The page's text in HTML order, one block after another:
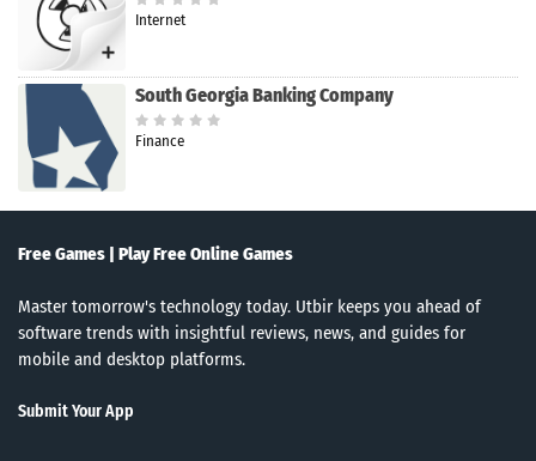
Internet
South Georgia Banking Company
Finance
Free Games | Play Free Online Games
Master tomorrow's technology today. Utbir keeps you ahead of
software trends with insightful reviews, news, and guides for
mobile and desktop platforms.
Submit Your App